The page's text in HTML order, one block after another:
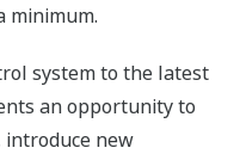
minimum.
system to the latest
an opportunity to
introduce new